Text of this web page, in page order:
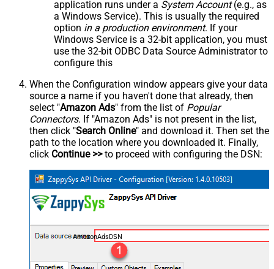
application runs under a System Account(e.g., as
a Windows Service). This is usually the required
option in a production environment. If your
Windows Service is a 32-bit application, you must
use the 32-bit ODBC Data Source Administrator to
configure this
When the Configuration window appears give your data
source a name if you haven't done that already, then
select "Amazon Ads" from the list of Popular
Connectors. If "Amazon Ads" is not present in the list,
then click "Search Online" and download it. Then set the
path to the location where you downloaded it. Finally,
click Continue >>to proceed with configuring the DSN:
AmazonAdsDSN